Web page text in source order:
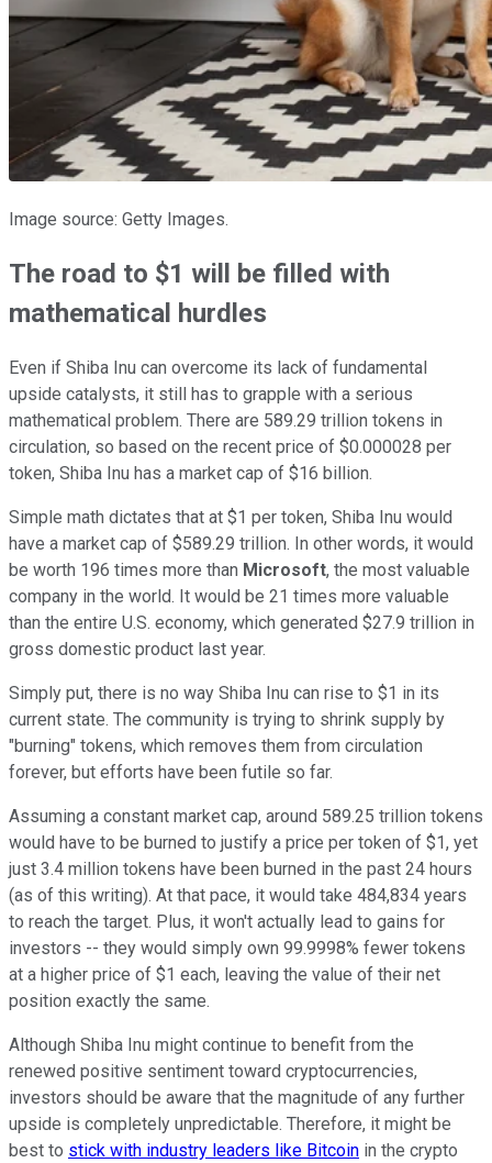
Image source: Getty Images.
The road to $1 will be filled with
mathematical hurdles
Even if Shiba Inu can overcome its lack of fundamental
upside catalysts, it still has to grapple with a serious
mathematical problem. There are 589.29 trillion tokens in
circulation, so based on the recent price of $0.000028 per
token, Shiba Inu has a market cap of $16 billion.
Simple math dictates that at $1 per token, Shiba Inu would
have a market cap of $589.29 trillion. In other words, it would
be worth 196 times more than Microsoft, the most valuable
company in the world. It would be 21 times more valuable
than the entire U.S. economy, which generated $27.9 trillion in
gross domestic product last year.
Simply put, there is no way Shiba Inu can rise to $1 in its
current state. The community is trying to shrink supply by
"burning" tokens, which removes them from circulation
forever, but efforts have been futile so far.
Assuming a constant market cap, around 589.25 trillion tokens
would have to be burned to justify a price per token of $1, yet
just 3.4 million tokens have been burned in the past 24 hours
(as of this writing). At that pace, it would take 484,834 years
to reach the target. Plus, it won't actually lead to gains for
investors -- they would simply own 99.9998% fewer tokens
at a higher price of $1 each, leaving the value of their net
position exactly the same.
Although Shiba Inu might continue to benefit from the
renewed positive sentiment toward cryptocurrencies,
investors should be aware that the magnitude of any further
upside is completely unpredictable. Therefore, it might be
best to stick with industry leaders like Bitcoin in the crypto